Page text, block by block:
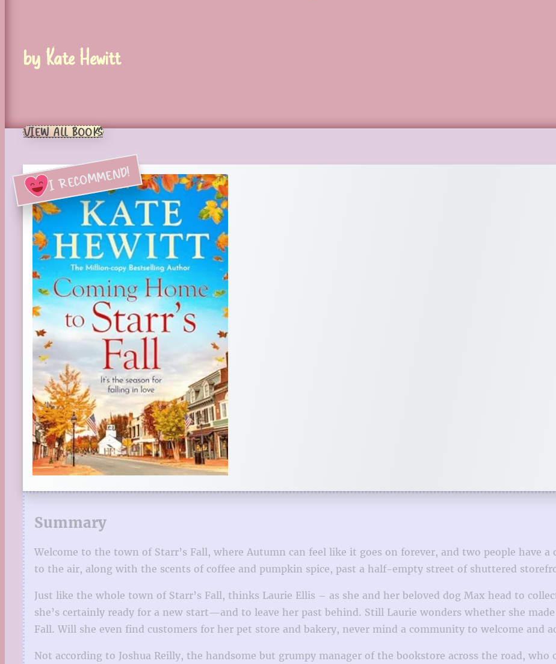
by Kate Hewitt
VIEW ALL BOOKS
I RECOMMEND!
Summary
Welcome to the town of Starr’s Fall, where Autumn can feel like it goes on forever, and two people have
to the air, along with the scents of coffee and pumpkin spice, past a half-empty street of shuttered
Just like the whole town of Starr’s Fall, thinks Laurie Ellis – as she and her beloved dog Max head to
she’s certainly ready for a new start—and to leave her past behind. Still Laurie wonders whether she
Fall. Will she even find customers for her pet store and bakery, never mind a community to welcome and
Not according to Joshua Reilly, the handsome but grumpy manager of the bookstore across the road, who